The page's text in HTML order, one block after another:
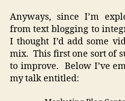
Anyways, since I’m
from text blogging to
I thought I’d add some
mix. This first one sort of
to improve. Below I’ve
my talk entitled: